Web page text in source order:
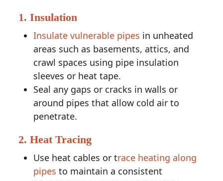
1. Insulation
Insulate vulnerable pipes in unheated
areas such as basements, attics, and
crawl spaces using pipe insulation
sleeves or heat tape.
Seal any gaps or cracks in walls or
around pipes that allow cold air to
penetrate.
2. Heat Tracing
Use heat cables or trace heating along
pipes to maintain a consistent